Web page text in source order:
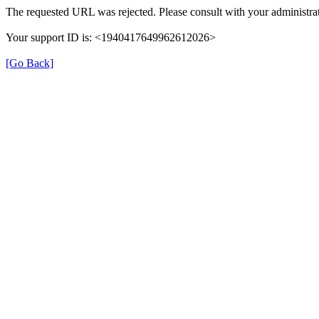
The requested URL was rejected. Please consult with your
Your support ID is: <1940417649962612026>
[Go Back]